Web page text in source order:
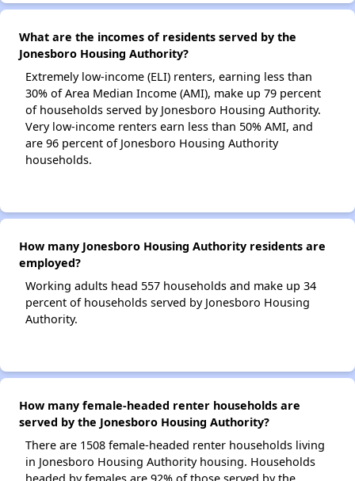
What are the incomes of residents served by the
Jonesboro Housing Authority?
Extremely low-income (ELI) renters, earning less than
30% of Area Median Income (AMI), make up 79 percent
of households served by Jonesboro Housing Authority.
Very low-income renters earn less than 50% AMI, and
are 96 percent of Jonesboro Housing Authority
households.
How many Jonesboro Housing Authority residents are
employed?
Working adults head 557 households and make up 34
percent of households served by Jonesboro Housing
Authority.
How many female-headed renter households are
served by the Jonesboro Housing Authority?
There are 1508 female-headed renter households living
in Jonesboro Housing Authority housing. Households